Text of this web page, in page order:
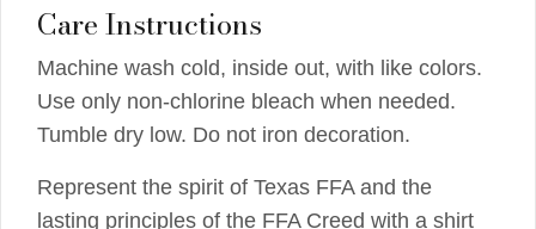
Care Instructions
Machine wash cold, inside out, with like colors.
Use only non-chlorine bleach when needed.
Tumble dry low. Do not iron decoration.
Represent the spirit of Texas FFA and the
lasting principles of the FFA Creed with a shirt